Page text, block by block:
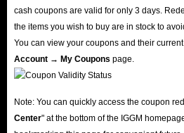
cash coupons are valid for only 3 days.
the items you wish to buy are in stock to
You can view your coupons and their
Account → My Coupons page.
Note: You can quickly access the coupon
Center" at the bottom of the IGGM